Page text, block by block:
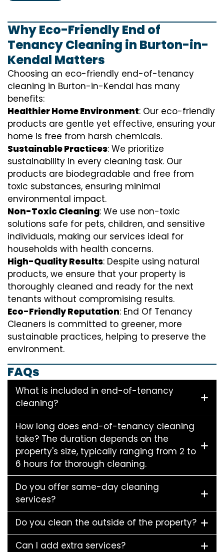
Why Eco-Friendly End of
Tenancy Cleaning in Burton-in-
Kendal Matters
Choosing an eco-friendly end-of-tenancy
cleaning in Burton-in-Kendal has many
benefits:
Healthier Home Environment: Our eco-friendly
products are gentle yet effective, ensuring your
home is free from harsh chemicals.
Sustainable Practices: We prioritize
sustainability in every cleaning task. Our
products are biodegradable and free from
toxic substances, ensuring minimal
environmental impact.
Non-Toxic Cleaning: We use non-toxic
solutions safe for pets, children, and sensitive
individuals, making our services ideal for
households with health concerns.
High-Quality Results: Despite using natural
products, we ensure that your property is
thoroughly cleaned and ready for the next
tenants without compromising results.
Eco-Friendly Reputation: End Of Tenancy
Cleaners is committed to greener, more
sustainable practices, helping to preserve the
environment.
FAQs
What is included in end-of-tenancy
cleaning?
How long does end-of-tenancy cleaning
take? The duration depends on the
property's size, typically ranging from 2 to
6 hours for thorough cleaning.
Do you offer same-day cleaning
services?
Do you clean the outside of the property?
Can I add extra services?